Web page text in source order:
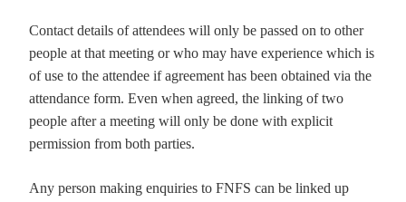
Contact details of attendees will only be passed on to other
people at that meeting or who may have experience which is
of use to the attendee if agreement has been obtained via the
attendance form. Even when agreed, the linking of two
people after a meeting will only be done with explicit
permission from both parties.
Any person making enquiries to FNFS can be linked up